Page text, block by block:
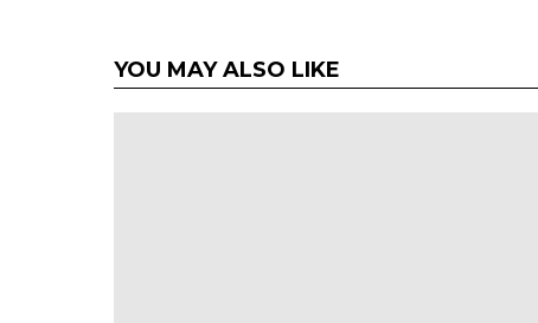
YOU MAY ALSO LIKE